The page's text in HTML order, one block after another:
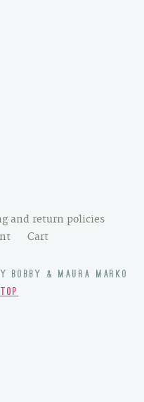
and return policies
Cart
BOBBY & MAURA MARKO